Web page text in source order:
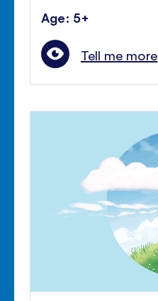
Age: 5+
Tell me more